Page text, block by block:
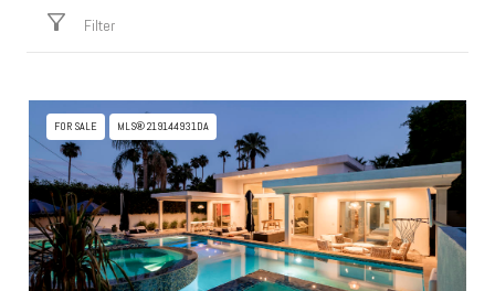
Filter
FOR SALE MLS® 219144931DA